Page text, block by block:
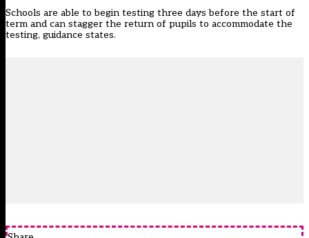
Schools are able to begin testing three days before the start of
term and can stagger the return of pupils to accommodate the
testing, guidance states.